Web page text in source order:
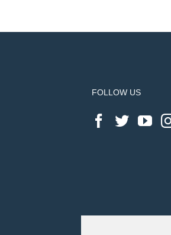
FOLLOW US